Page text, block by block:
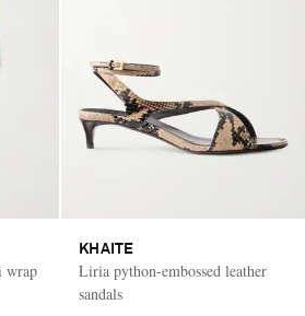
wrap
KHAITE
Liria python-embossed leather
sandals